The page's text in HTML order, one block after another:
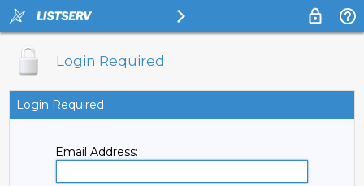
Login Required
Login Required
Email Address: